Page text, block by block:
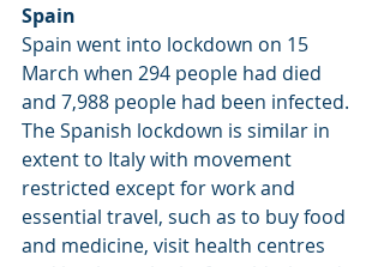
Spain
Spain went into lockdown on 15
March when 294 people had died
and 7,988 people had been infected.
The Spanish lockdown is similar in
extent to Italy with movement
restricted except for work and
essential travel, such as to buy food
and medicine, visit health centres